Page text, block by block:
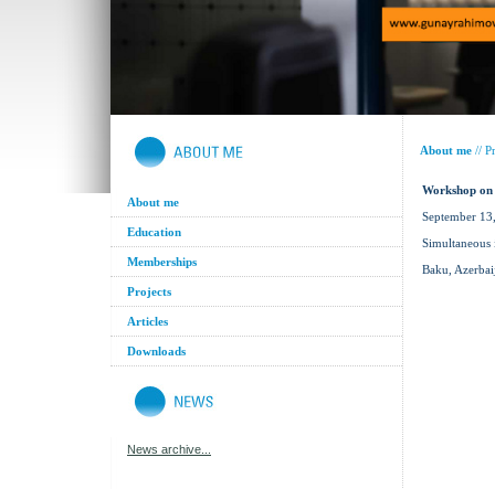
About me
Education
Memberships
Projects
Articles
Downloads
News archive...
About me //
Workshop
September
Simultaneous
Baku,